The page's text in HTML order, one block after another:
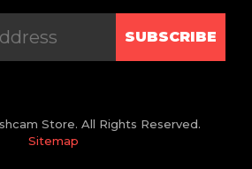
SUBSCRIBE
Store. All Rights Reserved.
Sitemap